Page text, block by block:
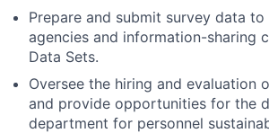
Prepare and submit survey data
agencies and information-sharing
Data Sets.
Oversee the hiring and
and provide opportunities for the
department for personnel